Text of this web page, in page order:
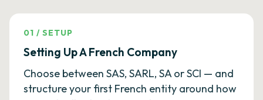
01 /SETUP
Setting Up A French Company
Choose between SAS, SARL, SA or SCI — and
structure your first French entity around how